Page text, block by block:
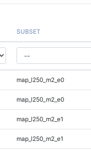
SUBSET
map_l250_m2_e0
map_l250_m2_e0
map_l250_m2_e1
map_l250_m2_e1